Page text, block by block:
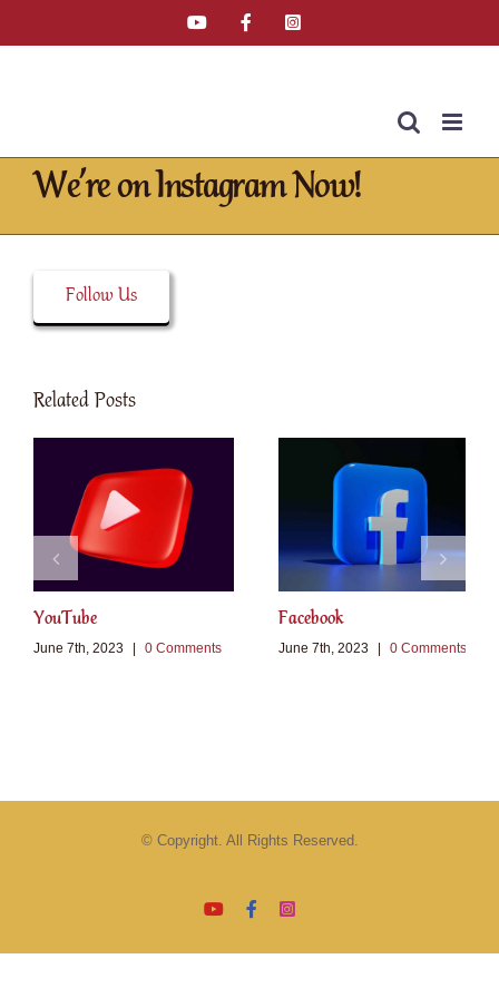
to
Email
YouTubeFacebookInstagram
We’re on Instagram Now!
Follow Us
Related Posts
YouTube
June 7th, 2023 | 0 Comments
Facebook
June 7th, 2023 | 0 Comments
© Copyright. All Rights Reserved.
EmailYouTubeFacebookInstagram